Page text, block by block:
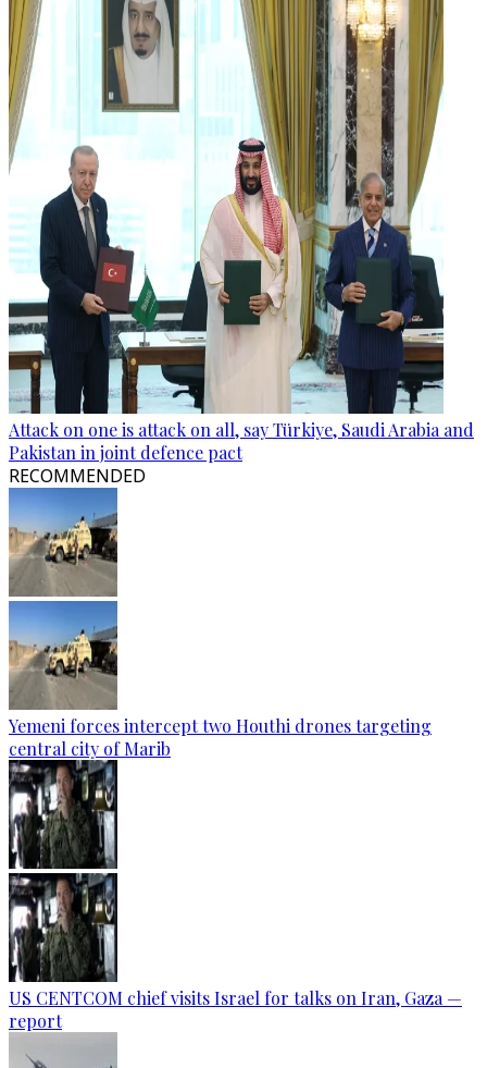
Attack on one is attack on all, say Türkiye, Saudi Arabia and
Pakistan in joint defence pact
RECOMMENDED
Yemeni forces intercept two Houthi drones targeting
central city of Marib
US CENTCOM chief visits Israel for talks on Iran, Gaza —
report